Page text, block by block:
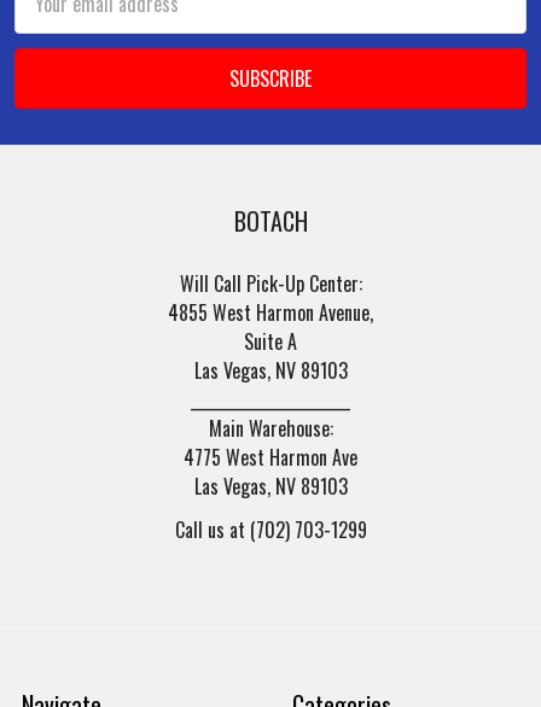
Address
BOTACH
Will Call Pick-Up Center:
4855 West Harmon Avenue,
Suite A
Las Vegas, NV 89103
Main Warehouse:
4775 West Harmon Ave
Las Vegas, NV 89103
Call us at (702) 703-1299